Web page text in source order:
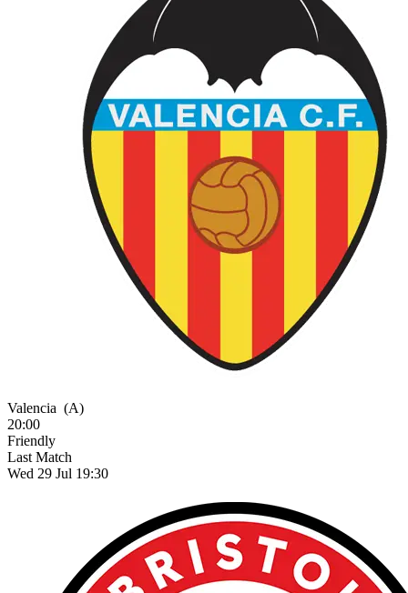
Valencia (A)
20:00
Friendly
Last Match
Wed 29 Jul 19:30